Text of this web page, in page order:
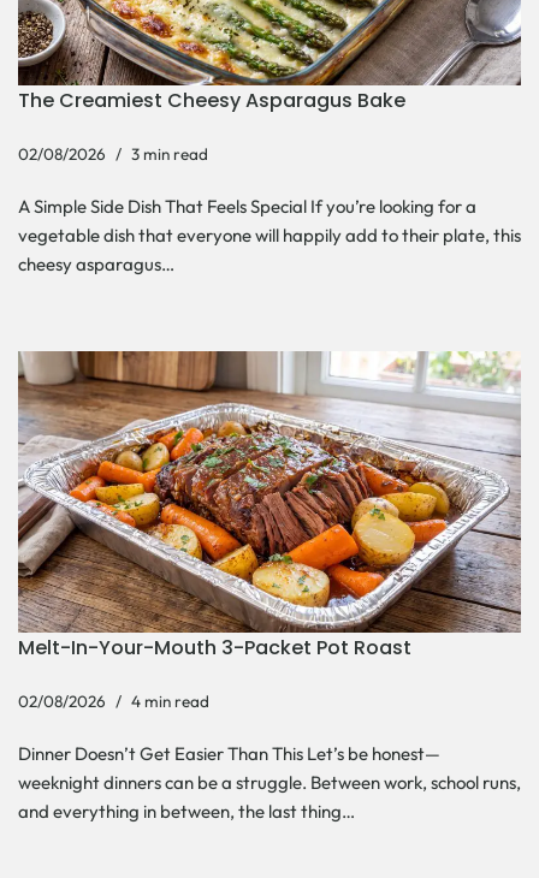
The Creamiest Cheesy Asparagus Bake
02/08/2026 3 min read
A Simple Side Dish That Feels Special If you’re looking for a
vegetable dish that everyone will happily add to their plate, this
cheesy asparagus…
Melt-In-Your-Mouth 3-Packet Pot Roast
02/08/2026 4 min read
Dinner Doesn’t Get Easier Than This Let’s be honest—
weeknight dinners can be a struggle. Between work, school runs,
and everything in between, the last thing…